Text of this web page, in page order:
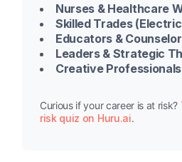
Nurses & Healthcare
Skilled Trades
Educators &
Leaders & Strategic
Creative Professionals
Curious if your career is at risk?
risk quiz on Huru.ai.